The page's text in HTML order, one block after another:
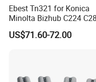
Ebest Tn321 for Konica
Minolta Bizhub C224
C364 Toner Cartridge
US$71.60-72.00